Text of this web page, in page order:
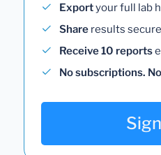
Exportyour full lab
Share results
Receive 10 reports
No subscriptions.